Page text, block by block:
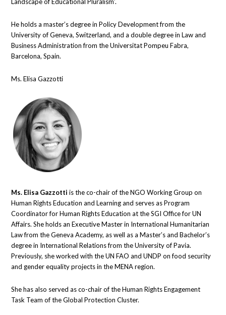
Landscape of Educational Pluralism’.
He holds a master’s degree in Policy Development from the
University of Geneva, Switzerland, and a double degree in Law and
Business Administration from the Universitat Pompeu Fabra,
Barcelona, Spain.
Ms. Elisa Gazzotti
Ms. Elisa Gazzotti is the co-chair of the NGO Working Group on
Human Rights Education and Learning and serves as Program
Coordinator for Human Rights Education at the SGI Office for UN
Affairs. She holds an Executive Master in International Humanitarian
Law from the Geneva Academy, as well as a Master’s and Bachelor’s
degree in International Relations from the University of Pavia.
Previously, she worked with the UN FAO and UNDP on food security
and gender equality projects in the MENA region.
She has also served as co-chair of the Human Rights Engagement
Task Team of the Global Protection Cluster.